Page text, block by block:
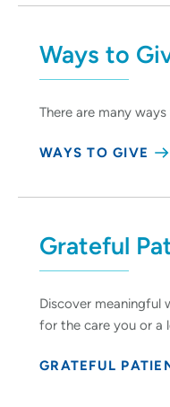
Ways to
There are many
WAYS TO GIVE
Grateful
Discover meaningful
for the care you or a
GRATEFUL